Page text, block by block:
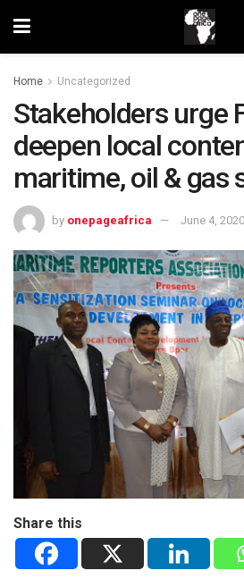
Home Uncategorized
Stakeholders urge
deepen local
maritime, oil & gas
by onepageafrica June 4, 2020
Share this